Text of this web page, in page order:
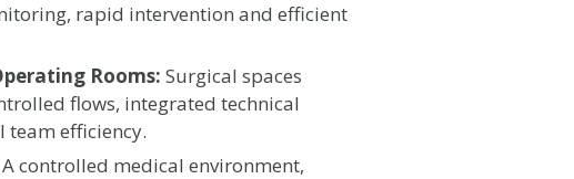
rapid intervention and efficient
Rooms: Surgical spaces
flows, integrated technical
efficiency.
A controlled medical environment,